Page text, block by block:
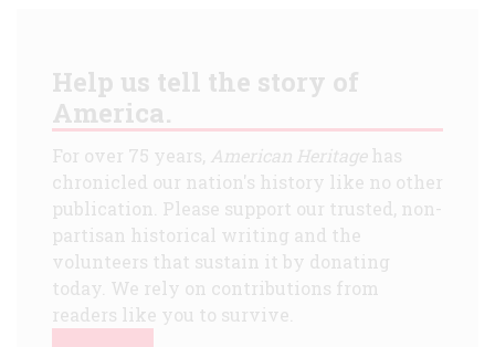
Help us tell the story of
America.
For over 75 years, American Heritagehas
chronicled our nation's history like no other
publication. Please support our trusted, non-
partisan historical writing and the
volunteers that sustain it by donating
today. We rely on contributions from
readers like you to survive.